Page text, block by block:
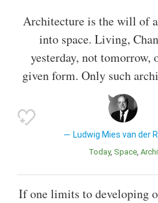
Architecture is the will of
into space. Living,
yesterday, not tomorrow,
given form. Only such
Ludwig Mies van der
Today Space
If one limits to developing